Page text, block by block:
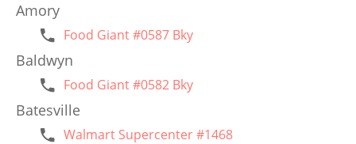
Amory
Food Giant #0587 Bky
Baldwyn
Food Giant #0582 Bky
Batesville
Walmart Supercenter #1468